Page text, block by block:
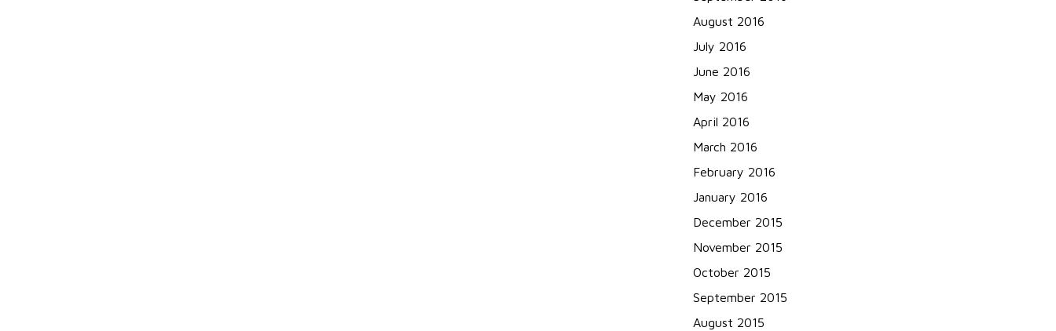
August 2016
July 2016
June 2016
May 2016
April 2016
March 2016
February 2016
January 2016
December 2015
November 2015
October 2015
September 2015
August 2015